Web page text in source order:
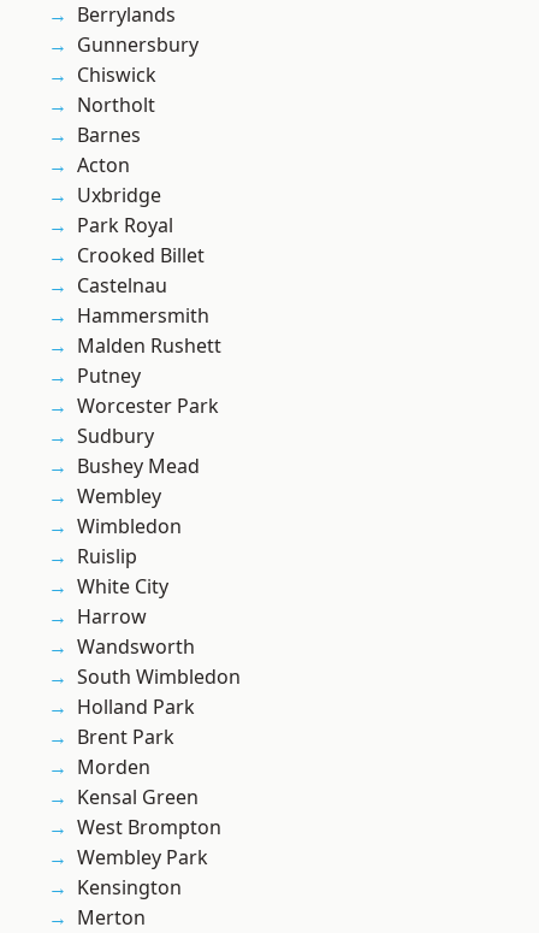
Berrylands
Gunnersbury
Chiswick
Northolt
Barnes
Acton
Uxbridge
Park Royal
Crooked Billet
Castelnau
Hammersmith
Malden Rushett
Putney
Worcester Park
Sudbury
Bushey Mead
Wembley
Wimbledon
Ruislip
White City
Harrow
Wandsworth
South Wimbledon
Holland Park
Brent Park
Morden
Kensal Green
West Brompton
Wembley Park
Kensington
Merton